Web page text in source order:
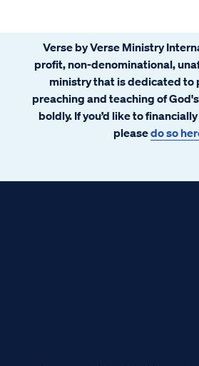
Verse by Verse Ministry
profit, non-denominational,
ministry that is dedicated to
preaching and teaching of
boldly. If you’d like to
pleasedo so